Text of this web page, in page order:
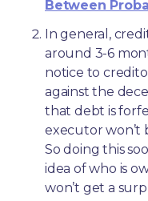
Between
In general,
around 3-6
notice to
against the
that debt is
executor won’t
So doing this
idea of who is
won’t get a